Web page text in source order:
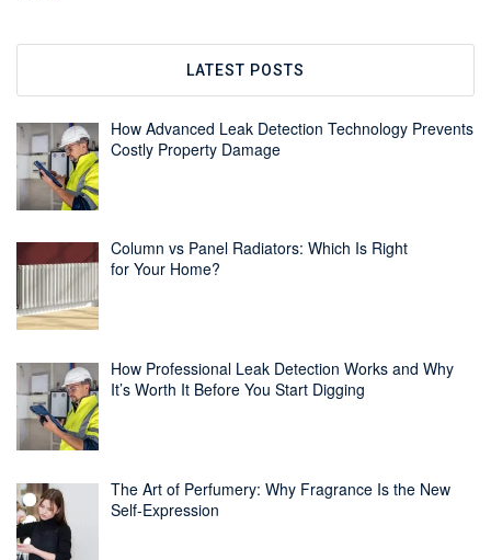
LATEST POSTS
How Advanced Leak Detection Technology Prevents
Costly Property Damage
Column vs Panel Radiators: Which Is Right
for Your Home?
How Professional Leak Detection Works and Why
It’s Worth It Before You Start Digging
The Art of Perfumery: Why Fragrance Is the New
Self-Expression